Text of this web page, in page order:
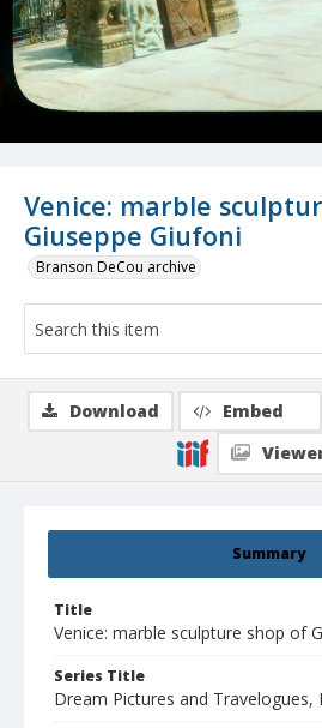
Venice: marble
Giuseppe Giufoni
Branson DeCou archive
Summary
Title
Venice: marble sculpture shop of
Series Title
Dream Pictures and Travelogues,
Download Embed